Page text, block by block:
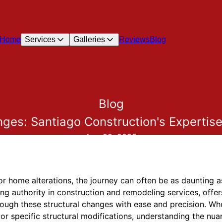
Home Services Galleries ReviewsBlog
Blog
Santiago Construction's
Aug 29, 2025
home alterations, the journey can often be as daunting
authority in construction and remodeling services,
these structural changes with ease and precision.
specific structural modifications, understanding the